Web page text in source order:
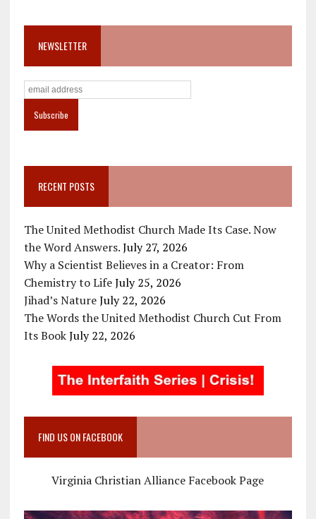
NEWSLETTER
RECENT POSTS
The United Methodist Church Made Its Case. Now
the Word Answers. July 27, 2026
Why a Scientist Believes in a Creator: From
Chemistry to Life July 25, 2026
Jihad’s Nature July 22, 2026
The Words the United Methodist Church Cut From
Its Book July 22, 2026
FIND US ON FACEBOOK
Virginia Christian Alliance Facebook Page